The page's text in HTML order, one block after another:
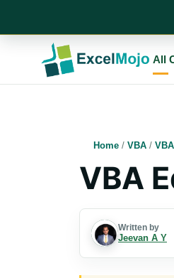
All
Home / VBA /
VBA
Written by
Jeevan A Y